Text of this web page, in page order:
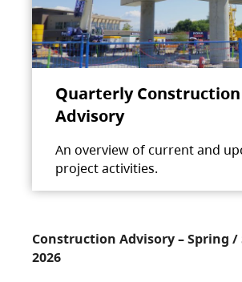
Quarterly Construction
Advisory
An overview of current and
project activities.
Construction Advisory – Spring /
2026